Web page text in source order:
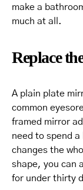
make a
much at all.
Replace
A plain plate
common
framed mirror
need to spend
changes the
shape, you can
for under thirty